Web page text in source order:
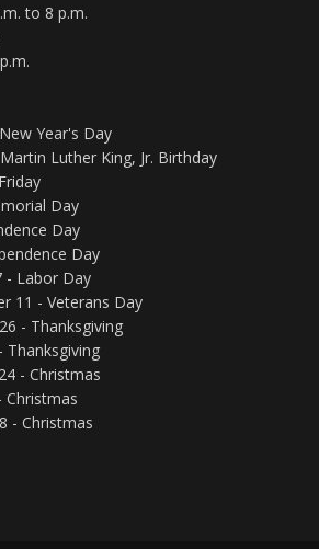
to 8 p.m.
Year's Day
Luther King, Jr. Birthday
Day
Day
Day
- Labor Day
11 - Veterans Day
- Thanksgiving
Thanksgiving
- Christmas
Christmas
- Christmas